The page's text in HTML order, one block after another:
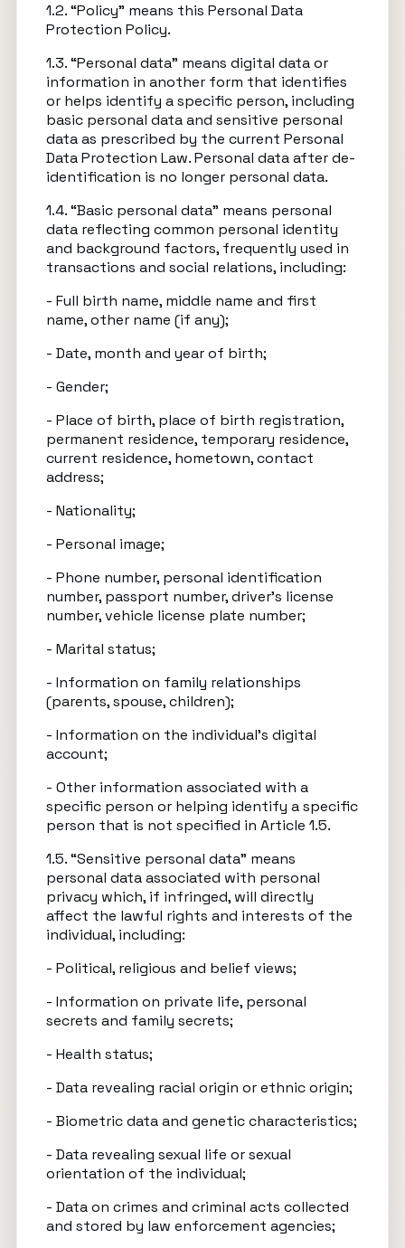
1.2. “Policy” means this Personal Data
Protection Policy.
1.3. “Personal data” means digital data or
information in another form that identifies
or helps identify a specific person, including
basic personal data and sensitive personal
data as prescribed by the current Personal
Data Protection Law. Personal data after de-
identification is no longer personal data.
1.4. “Basic personal data” means personal
data reflecting common personal identity
and background factors, frequently used in
transactions and social relations, including:
- Full birth name, middle name and first
name, other name (if any);
- Date, month and year of birth;
- Gender;
- Place of birth, place of birth registration,
permanent residence, temporary residence,
current residence, hometown, contact
address;
- Nationality;
- Personal image;
- Phone number, personal identification
number, passport number, driver’s license
number, vehicle license plate number;
- Marital status;
- Information on family relationships
(parents, spouse, children);
- Information on the individual’s digital
account;
- Other information associated with a
specific person or helping identify a specific
person that is not specified in Article 1.5.
1.5. “Sensitive personal data” means
personal data associated with personal
privacy which, if infringed, will directly
affect the lawful rights and interests of the
individual, including:
- Political, religious and belief views;
- Information on private life, personal
secrets and family secrets;
- Health status;
- Data revealing racial origin or ethnic origin;
- Biometric data and genetic characteristics;
- Data revealing sexual life or sexual
orientation of the individual;
- Data on crimes and criminal acts collected
and stored by law enforcement agencies;